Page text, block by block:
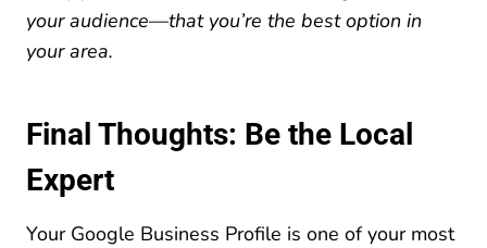
your audience—that you’re the best option in
your area.
Final Thoughts: Be the Local
Expert
Your Google Business Profile is one of your most